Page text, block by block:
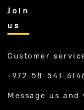
Join
us
Customer
+972-58-541-
Message us